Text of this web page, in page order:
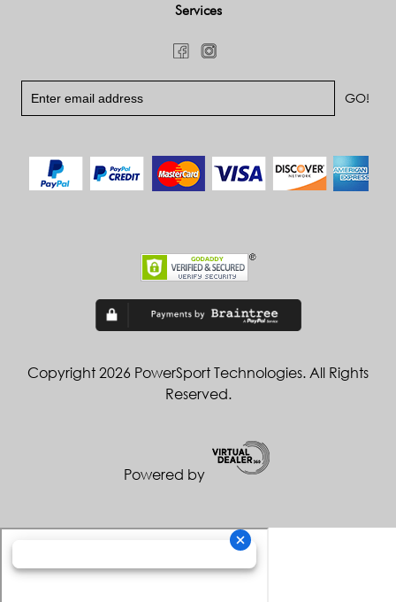
Services
Copyright 2026 PowerSport Technologies. All Rights
Reserved.
Powered by